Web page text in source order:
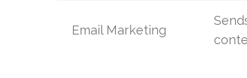
Email Marketing